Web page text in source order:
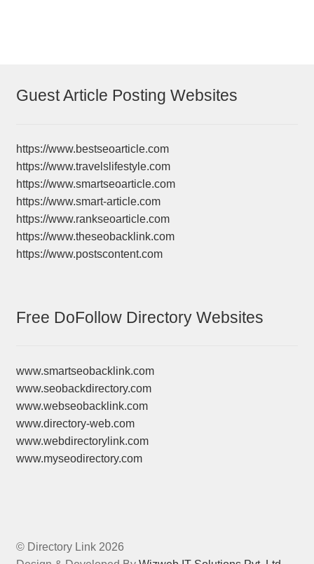
Guest Article Posting Websites
https://www.bestseoarticle.com
https://www.travelslifestyle.com
https://www.smartseoarticle.com
https://www.smart-article.com
https://www.rankseoarticle.com
https://www.theseobacklink.com
https://www.postscontent.com
Free DoFollow Directory Websites
www.smartseobacklink.com
www.seobackdirectory.com
www.webseobacklink.com
www.directory-web.com
www.webdirectorylink.com
www.myseodirectory.com
© Directory Link 2026